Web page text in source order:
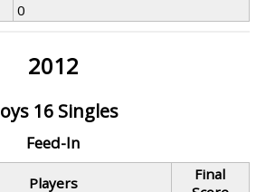
0
2012
16 Singles
Feed-In
Players
Final